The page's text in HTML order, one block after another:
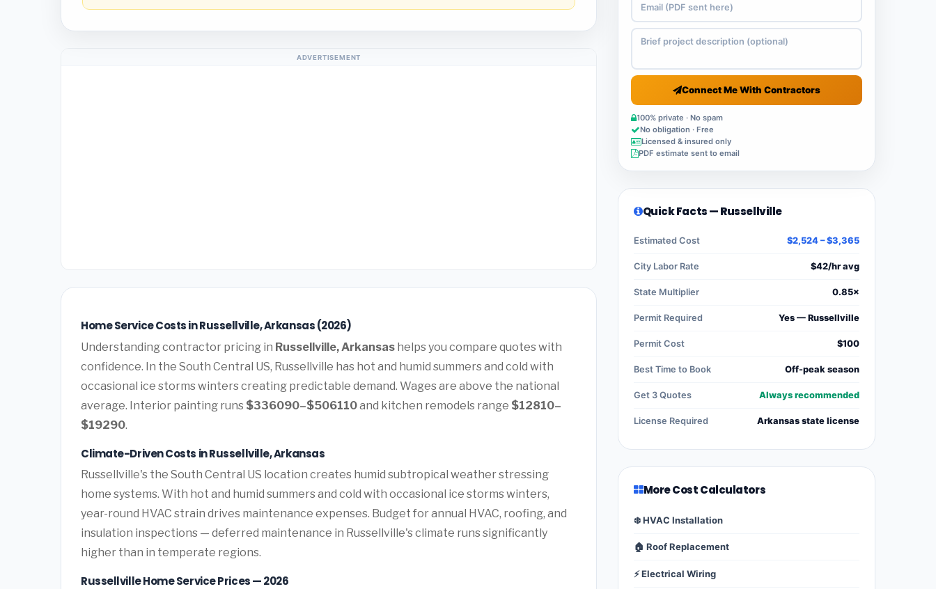
ADVERTISEMENT
Home Service Costs in Russellville, Arkansas (2026)
Understanding contractor pricing in Russellville, Arkansas helps you compare quotes with
confidence. In the South Central US, Russellville has hot and humid summers and cold with
occasional ice storms winters creating predictable demand. Wages are above the national
average. Interior painting runs $336090–$506110and kitchen remodels range $12810–
$19290.
Climate-Driven Costs in Russellville, Arkansas
Russellville's the South Central US location creates humid subtropical weather stressing
home systems. With hot and humid summers and cold with occasional ice storms winters,
year-round HVAC strain drives maintenance expenses. Budget for annual HVAC, roofing, and
insulation inspections — deferred maintenance in Russellville's climate runs significantly
higher than in temperate regions.
Russellville Home Service Prices — 2026
Connect Me With Contractors
100% private · No spam
No obligation · Free
Licensed & insured only
PDF estimate sent to email
Quick Facts — Russellville
Estimated Cost $2,524 – $3,365
City Labor Rate $42/hr avg
State Multiplier 0.85×
Permit Required Yes — Russellville
Permit Cost $100
Best Time to Book Off-peak season
Get 3 Quotes Always recommended
License Required Arkansas state license
More Cost Calculators
❄️ HVAC Installation
🏠 Roof Replacement
⚡ Electrical Wiring